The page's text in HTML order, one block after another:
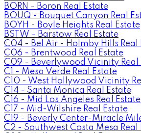
BORN - Boron Real Estate
BOUQ - Bouquet Canyon Real
BOYH - Boyle Heights Real Estate
BSTW - Barstow Real Estate
C04 - Bel Air - Holmby Hills Real
C06 - Brentwood Real Estate
C09 - Beverlywood Vicinity Real
C1 - Mesa Verde Real Estate
C10 - West Hollywood Vicinity
C14 - Santa Monica Real Estate
C16 - Mid Los Angeles Real Estate
C17 - Mid-Wilshire Real Estate
C19 - Beverly Center-Miracle
C2 - Southwest Costa Mesa Real